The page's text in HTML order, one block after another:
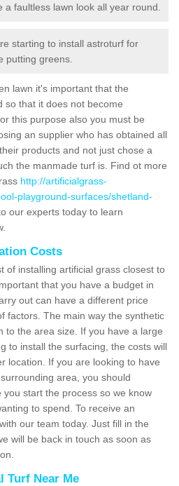
faultless lawn look all year round.
starting to install astroturf for
putting greens.
lawn it's important that the
so that it does not become
this purpose also you must be
an supplier who has obtained all
products and not just chose a
the manmade turf is. Find ot more
http://artificialgrass-
playground-surfaces/shetland-
our experts today to learn
Costs
of installing artificial grass closest to
that you have a budget in
out can have a different price
factors. The main way the synthetic
to the area size. If you have a large
to install the surfacing, the costs will
location. If you are looking to have
area, you should
start the process so we know
to spend. To receive an
our team today. Just fill in the
will be back in touch as soon as
Turf Near Me